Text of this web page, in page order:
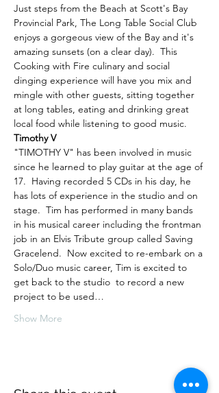
Just steps from the Beach at Scott's Bay
Provincial Park, The Long Table Social Club
enjoys a gorgeous view of the Bay and it's
amazing sunsets (on a clear day).  This
Cooking with Fire culinary and social
dinging experience will have you mix and
mingle with other guests, sitting together
at long tables, eating and drinking great
local food while listening to good music.
Timothy V
"TIMOTHY V" has been involved in music
since he learned to play guitar at the age of
17.  Having recorded 5 CDs in his day, he
has lots of experience in the studio and on
stage.  Tim has performed in many bands
in his musical career including the frontman
job in an Elvis Tribute group called Saving
Gracelend.  Now excited to re-embark on a
Solo/Duo music career, Tim is excited to
get back to the studio  to record a new
project to be used…
Show More